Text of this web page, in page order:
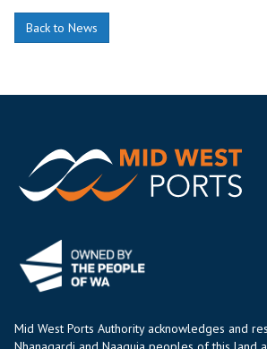
Back to News
Mid West Ports Authority acknowledges and